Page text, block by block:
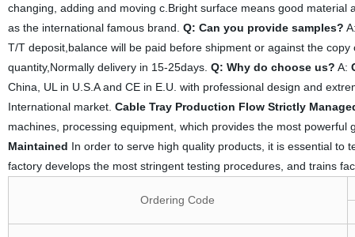
changing, adding and moving c.Bright surface means good
as the international famous brand. Q: Can you provide samples?
T/T deposit,balance will be paid before shipment or against the
quantity,Normally delivery in 15-25days. Q: Why do choose us? A:
China, UL in U.S.A and CE in E.U. with professional design and
International market. Cable Tray Production Flow Strictly
machines, processing equipment, which provides the most
Maintained In order to serve high quality products, it is essential to
factory develops the most stringent testing procedures, and trains
Ordering Code